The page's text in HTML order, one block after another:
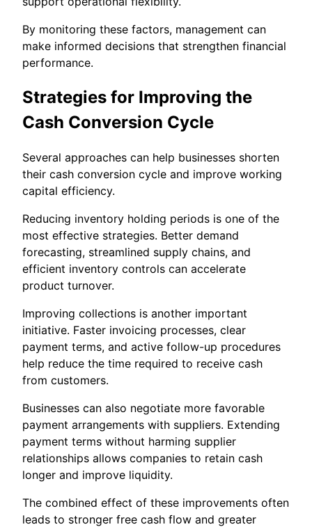
By monitoring these factors, management can
make informed decisions that strengthen financial
performance.
Strategies for Improving the
Cash Conversion Cycle
Several approaches can help businesses shorten
their cash conversion cycle and improve working
capital efficiency.
Reducing inventory holding periods is one of the
most effective strategies. Better demand
forecasting, streamlined supply chains, and
efficient inventory controls can accelerate
product turnover.
Improving collections is another important
initiative. Faster invoicing processes, clear
payment terms, and active follow-up procedures
help reduce the time required to receive cash
from customers.
Businesses can also negotiate more favorable
payment arrangements with suppliers. Extending
payment terms without harming supplier
relationships allows companies to retain cash
longer and improve liquidity.
The combined effect of these improvements often
leads to stronger free cash flow and greater